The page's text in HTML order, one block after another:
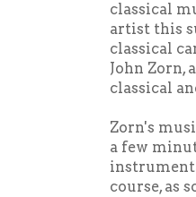
classical
artist this
classical
John Zorn,
classical
Zorn's
a few
course, as